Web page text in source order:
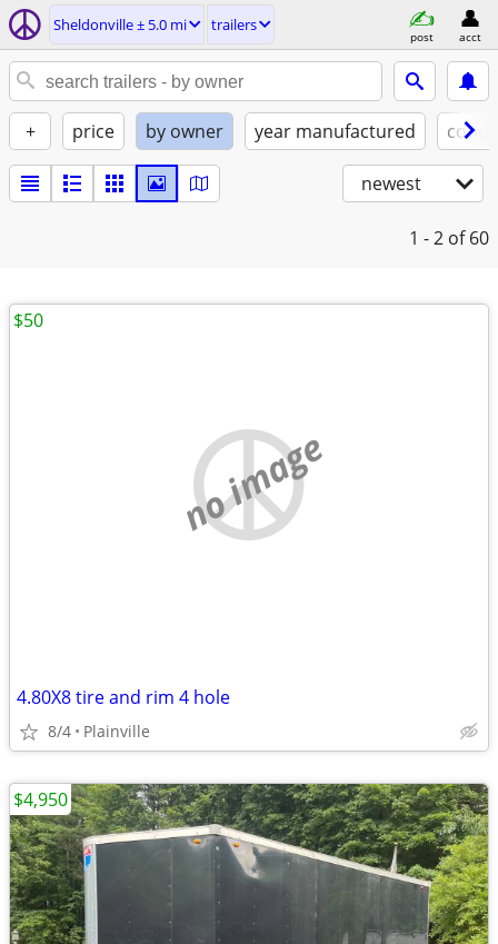
Sheldonville ± 5.0 mi trailers
post acct
+ price by owner year manufactured
newest
1 - 2 of 60
no image
4.80X8 tire and rim 4 hole
8/4 Plainville
$50
$4,950